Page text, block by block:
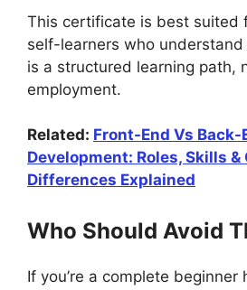
This certificate is best suited
self-learners who
is a structured learning path,
employment.
Related: Front-End Vs Back-
Development: Roles, Skills &
Differences Explained
Who Should Avoid
If you’re a complete beginner